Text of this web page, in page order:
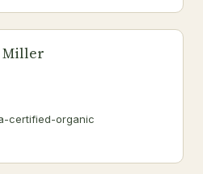
Miller
certified-organic